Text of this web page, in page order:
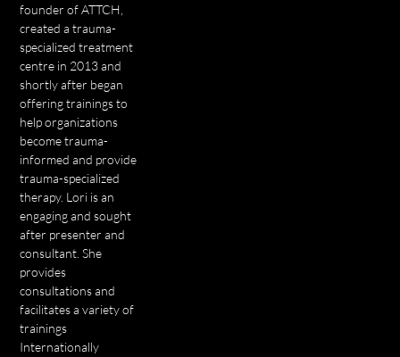
founder of ATTCH,
created a trauma-
specialized treatment
centre in 2013 and
shortly after began
offering trainings to
help organizations
become trauma-
informed and provide
trauma-specialized
therapy. Lori is an
engaging and sought
after presenter and
consultant. She
provides
consultations and
facilitates a variety of
trainings
Internationally